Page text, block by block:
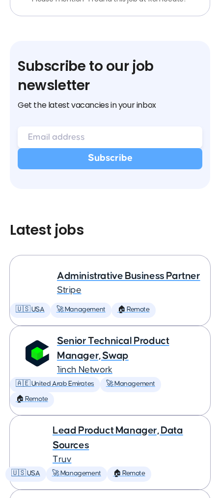
Subscribe to our job
newsletter
Get the latest vacancies in your inbox
Latest jobs
Administrative Business Partner
Stripe
🇺🇸 USA 🚀 Management 🏠 Remote
Senior Technical Product
Manager, Swap
1inch Network
🇦🇪 United Arab Emirates 🚀 Management
🏠 Remote
Lead Product Manager, Data
Sources
Truv
🇺🇸 USA 🚀 Management 🏠 Remote